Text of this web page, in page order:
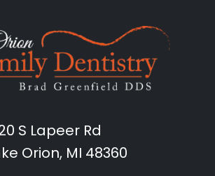
S Lapeer Rd
Orion, MI 48360